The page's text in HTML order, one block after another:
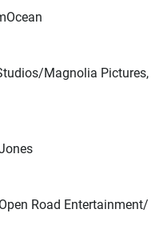
Magnolia Pictures,
Road Entertainment/